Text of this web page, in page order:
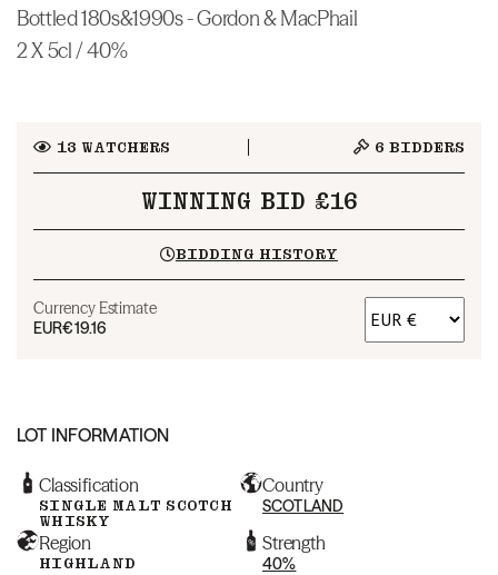
Bottled 180s&1990s - Gordon & MacPhail
2 X 5cl / 40%
13 WATCHERS 6 BIDDERS
WINNING BID £16
BIDDING HISTORY
Currency Estimate
EUR€19.16
LOT INFORMATION
Classification
SINGLE MALT SCOTCH
WHISKY
Country
SCOTLAND
Region
HIGHLAND
Strength
40%